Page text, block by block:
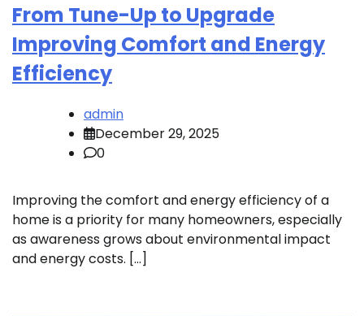
From Tune-Up to Upgrade
Improving Comfort and Energy
Efficiency
admin
December 29, 2025
0
Improving the comfort and energy efficiency of a
home is a priority for many homeowners, especially
as awareness grows about environmental impact
and energy costs. […]